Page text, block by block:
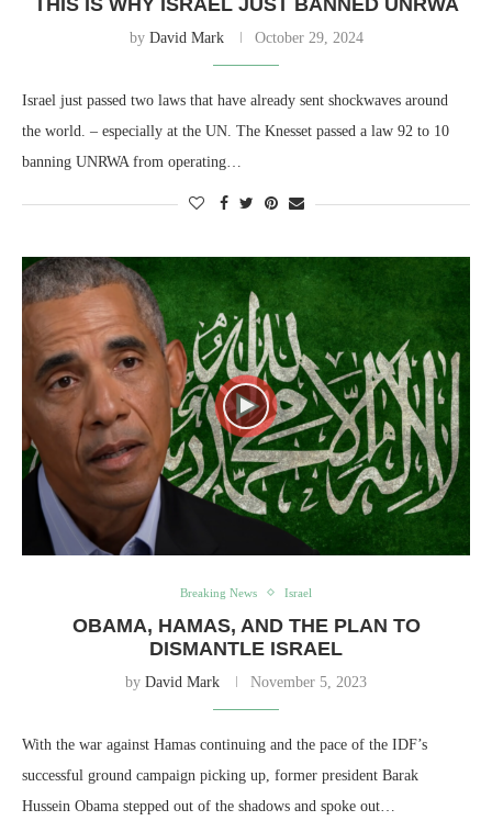
by David Mark October 29, 2024
Israel just passed two laws that have already sent shockwaves around
the world. – especially at the UN. The Knesset passed a law 92 to 10
banning UNRWA from operating…
Breaking News Israel
OBAMA, HAMAS, AND THE PLAN TO
DISMANTLE ISRAEL
by David Mark November 5, 2023
With the war against Hamas continuing and the pace of the IDF’s
successful ground campaign picking up, former president Barak
Hussein Obama stepped out of the shadows and spoke out…